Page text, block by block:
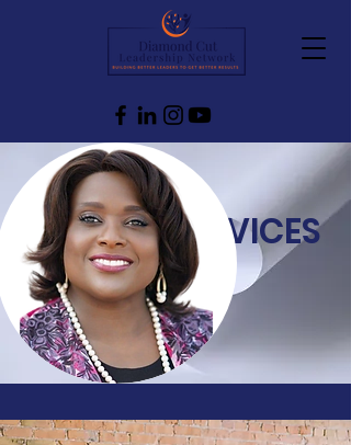
SERVICES